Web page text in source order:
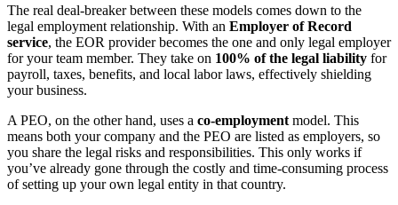
The real deal-breaker between these models comes down to the
legal employment relationship. With an Employer of Record
service, the EOR provider becomes the one and only legal employer
for your team member. They take on 100% of the legal liability for
payroll, taxes, benefits, and local labor laws, effectively shielding
your business.
A PEO, on the other hand, uses a co-employment model. This
means both your company and the PEO are listed as employers, so
you share the legal risks and responsibilities. This only works if
you’ve already gone through the costly and time-consuming process
of setting up your own legal entity in that country.